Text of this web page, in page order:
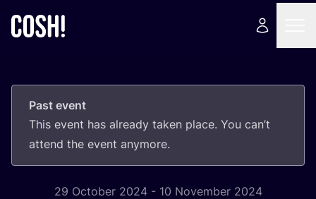
Past event
This event has already taken place. You can’t
attend the event anymore.
29 October 2024 - 10 November 2024